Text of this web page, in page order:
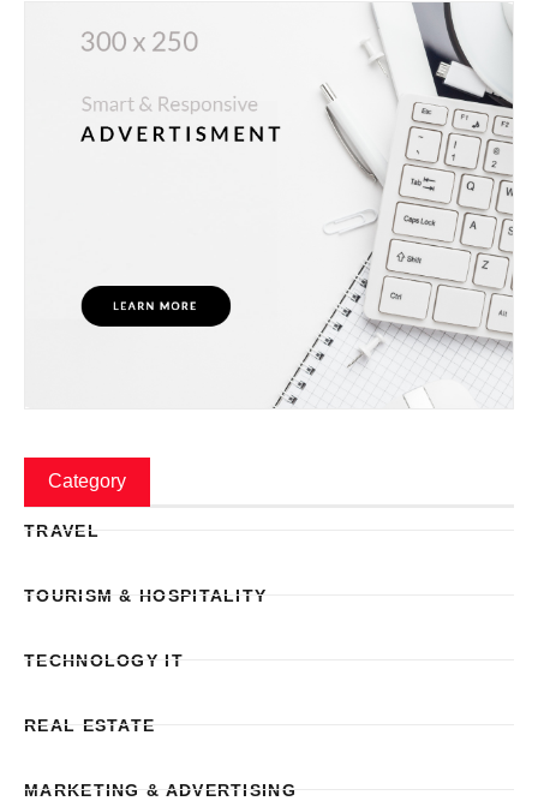
Category
TRAVEL
TOURISM & HOSPITALITY
TECHNOLOGY IT
REAL ESTATE
MARKETING & ADVERTISING